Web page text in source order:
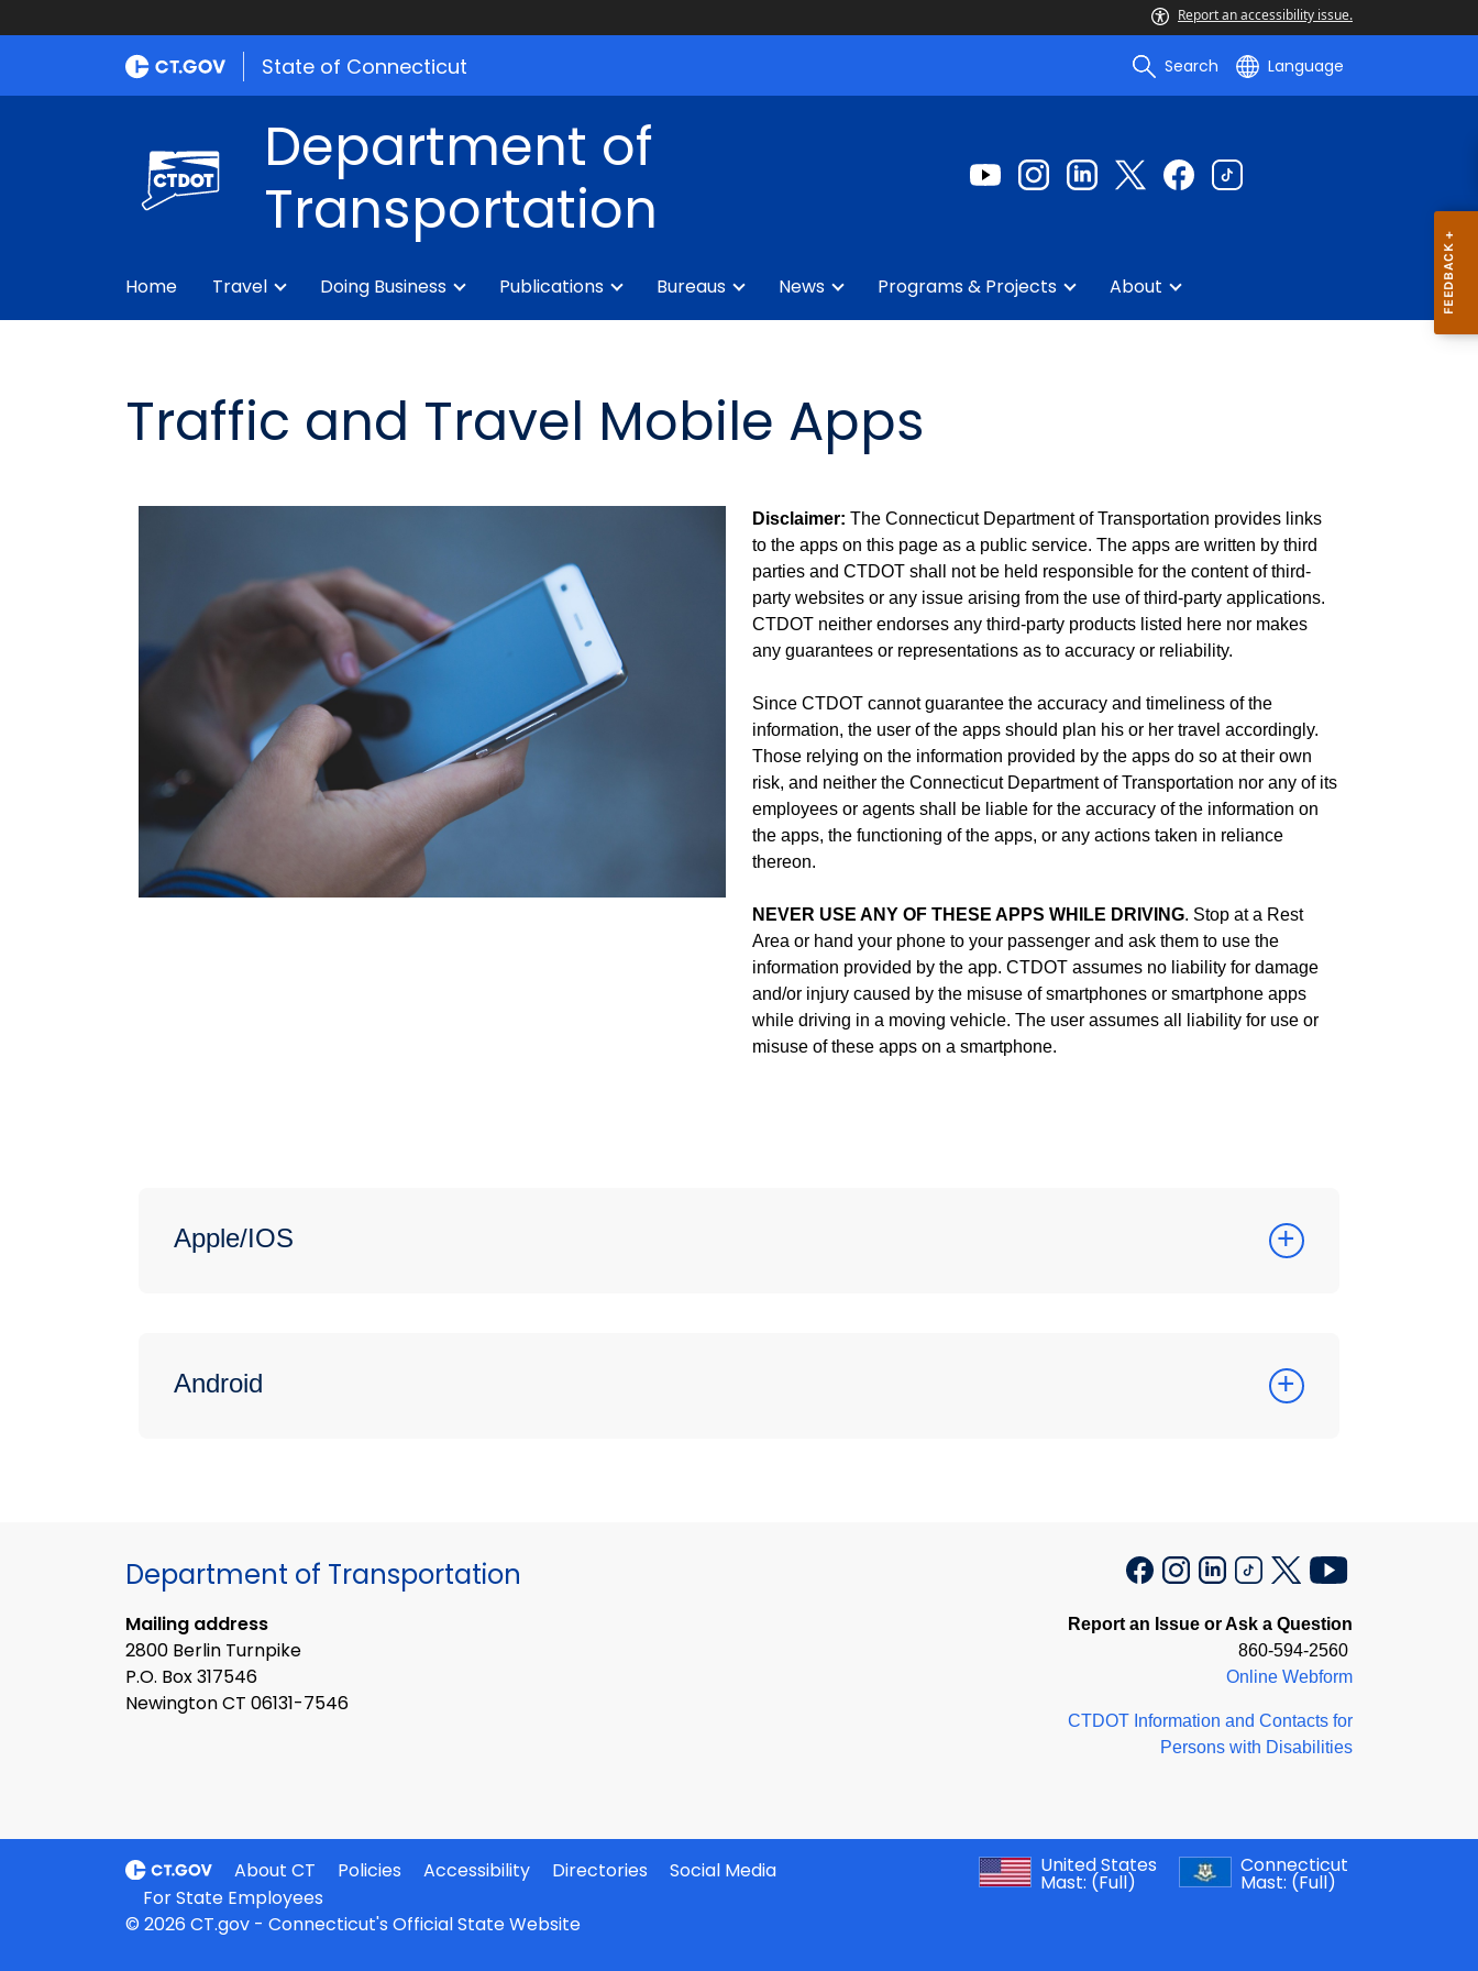
Report an accessibility issue.
State of Connecticut Search Language
Department of
Transportation
Home Travel Doing Business Publications Bureaus News Programs & Projects About
Traffic and Travel Mobile Apps
Disclaimer: The Connecticut Department of Transportation provides links
to the apps on this page as a public service. The apps are written by third
parties and CTDOT shall not be held responsible for the content of third-
party websites or any issue arising from the use of third-party applications.
CTDOT neither endorses any third-party products listed here nor makes
any guarantees or representations as to accuracy or reliability.
Since CTDOT cannot guarantee the accuracy and timeliness of the
information, the user of the apps should plan his or her travel accordingly.
Those relying on the information provided by the apps do so at their own
risk, and neither the Connecticut Department of Transportation nor any of its
employees or agents shall be liable for the accuracy of the information on
the apps, the functioning of the apps, or any actions taken in reliance
thereon.
NEVER USE ANY OF THESE APPS WHILE DRIVING. Stop at a Rest
Area or hand your phone to your passenger and ask them to use the
information provided by the app. CTDOT assumes no liability for damage
and/or injury caused by the misuse of smartphones or smartphone apps
while driving in a moving vehicle. The user assumes all liability for use or
misuse of these apps on a smartphone.
Apple/IOS
Android
Department of Transportation
Mailing address
2800 Berlin Turnpike
P.O. Box 317546
Newington CT 06131-7546
Report an Issue or Ask a Question
860-594-2560
Online Webform
CTDOT Information and Contacts for
Persons with Disabilities
About CT Policies Accessibility Directories
Social Media
For State Employees
United States
Mast: (Full)
Connecticut
Mast: (Full)
© 2026 CT.gov - Connecticut's Official State Website